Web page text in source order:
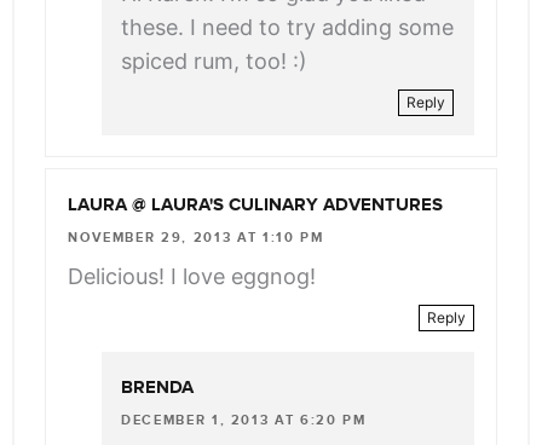
these. I need to try adding some
spiced rum, too! :)
Reply
LAURA @ LAURA'S CULINARY ADVENTURES
NOVEMBER 29, 2013 AT 1:10 PM
Delicious! I love eggnog!
Reply
BRENDA
DECEMBER 1, 2013 AT 6:20 PM